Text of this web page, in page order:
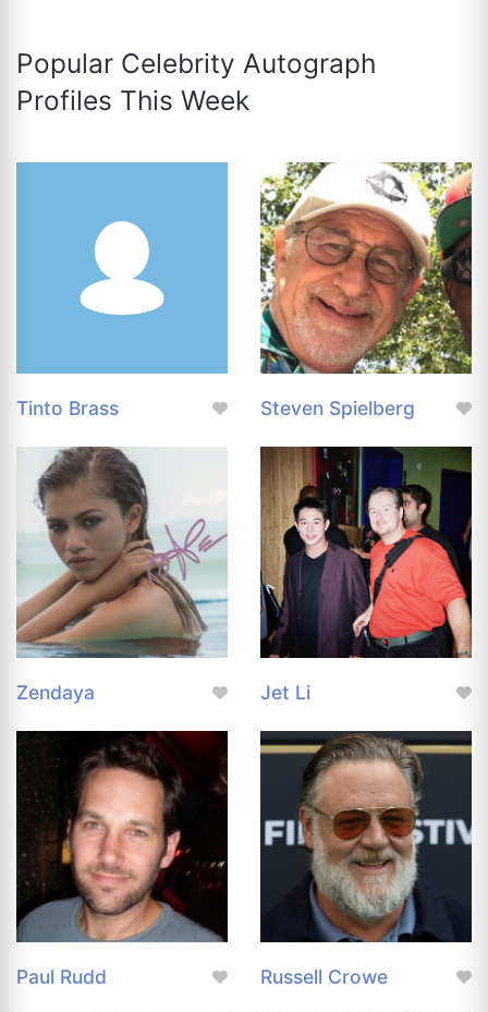
Popular Celebrity Autograph
Profiles This Week
Tinto Brass Steven Spielberg
Zendaya Jet Li
Paul Rudd Russell Crowe